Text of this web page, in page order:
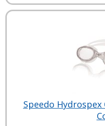
Speedo Hydrospex